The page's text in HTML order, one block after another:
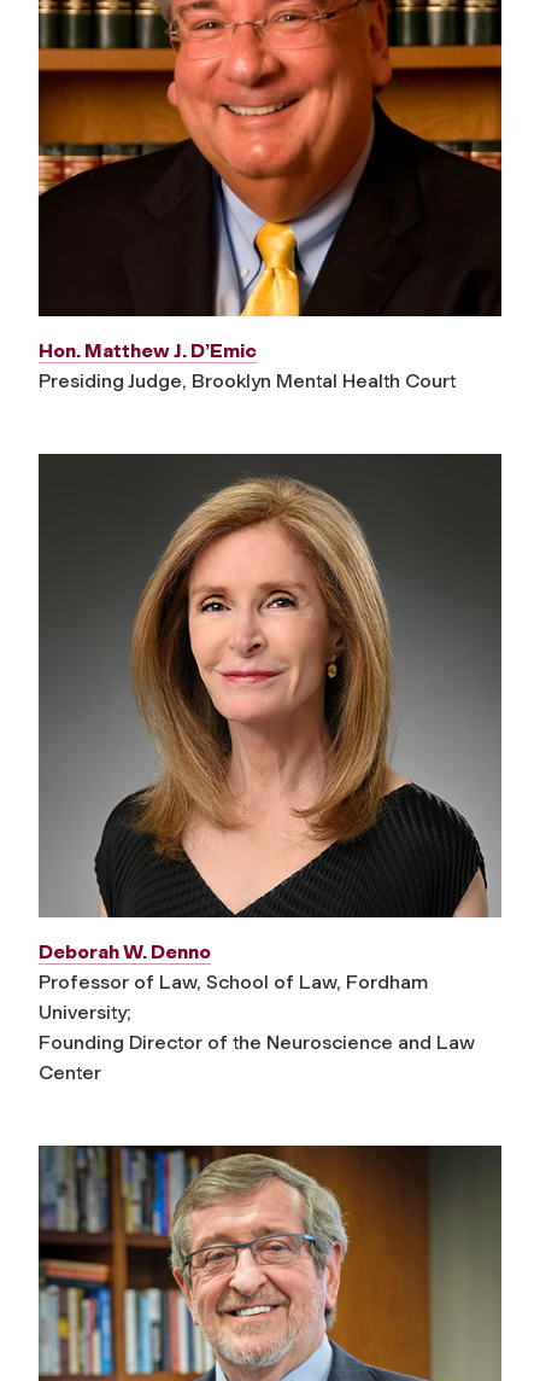
Hon. Matthew J. D’Emic
Presiding Judge, Brooklyn Mental Health Court
Deborah W. Denno
Professor of Law, School of Law, Fordham
University;
Founding Director of the Neuroscience and Law
Center